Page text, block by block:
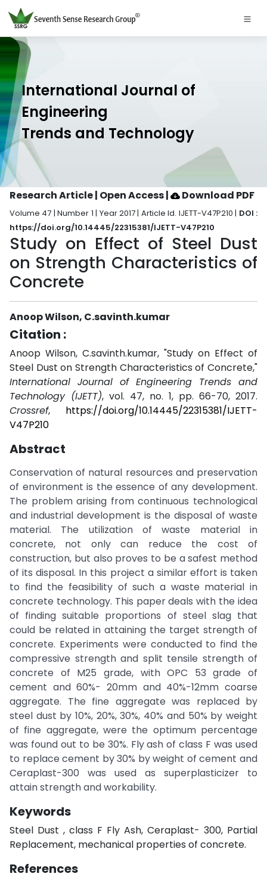
International Journal of
Engineering
Trends and Technology
Research Article | Open Access| Download PDF
Volume 47 | Number 1 | Year 2017 | Article Id. IJETT-V47P210 | DOI :
https://doi.org/10.14445/22315381/IJETT-V47P210
Study on Effect of Steel Dust
on Strength Characteristics of
Concrete
Anoop Wilson, C.savinth.kumar
Citation :
Anoop Wilson, C.savinth.kumar, "Study on Effect of
Steel Dust on Strength Characteristics of Concrete,"
International Journal of Engineering Trends and
Technology (IJETT), vol. 47, no. 1, pp. 66-70, 2017.
Crossref, https://doi.org/10.14445/22315381/IJETT-
V47P210
Abstract
Conservation of natural resources and preservation
of environment is the essence of any development.
The problem arising from continuous technological
and industrial development is the disposal of waste
material. The utilization of waste material in
concrete, not only can reduce the cost of
construction, but also proves to be a safest method
of its disposal. In this project a similar effort is taken
to find the feasibility of such a waste material in
concrete technology. This paper deals with the idea
of finding suitable proportions of steel slag that
could be related in attaining the target strength of
concrete. Experiments were conducted to find the
compressive strength and split tensile strength of
concrete of M25 grade, with OPC 53 grade of
cement and 60%- 20mm and 40%-12mm coarse
aggregate. The fine aggregate was replaced by
steel dust by 10%, 20%, 30%, 40% and 50% by weight
of fine aggregate, were the optimum percentage
was found out to be 30%. Fly ash of class F was used
to replace cement by 30% by weight of cement and
Ceraplast-300 was used as superplasticizer to
attain strength and workability.
Keywords
Steel Dust , class F Fly Ash, Ceraplast- 300, Partial
Replacement, mechanical properties of concrete.
References